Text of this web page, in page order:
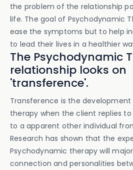
the problem of the relationship
life. The goal of Psychodynamic
ease the symptoms but to help
to lead their lives in a healthier
The Psychodynamic
relationship looks on
'transference'.
Transference is the
therapy when the client replies
to a apparent other individual
Research has shown that the
Psychodynamic therapy will
connection and personalities